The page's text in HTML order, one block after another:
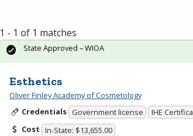
1 - 1 of 1 matches
Esthetics
Oliver Finley Academy of Cosmetology
Credentials Government license
IHE
Cost In-State: $13,655.00
State Approved – WIOA